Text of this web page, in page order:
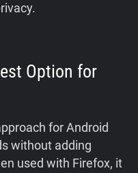
Option for
for Android
without adding
used with Firefox, it